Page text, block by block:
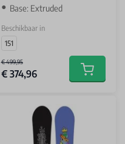
Base: Extruded
Beschikbaar in
151
€ 499,95
€ 374,96 Add to